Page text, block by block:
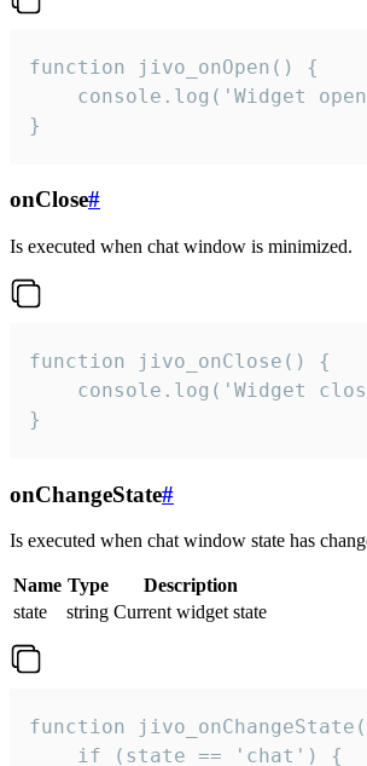
function jivo_onOpen() {
console.log('Widget
}
onClose#
Is executed when chat window is minimized.
function jivo_onClose() {
console.log('Widget
}
onChangeState#
Is executed when chat window state has
Name Type
Description
state
string Current widget state
function
    if (state == 'chat') {